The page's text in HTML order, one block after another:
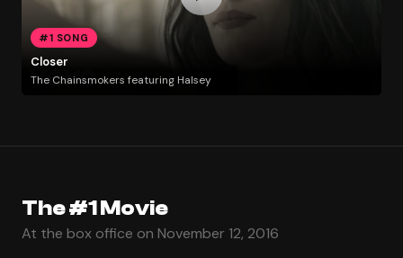
#1 SONG
Closer
The Chainsmokers featuring Halsey
The #1 Movie
At the box office on November 12, 2016